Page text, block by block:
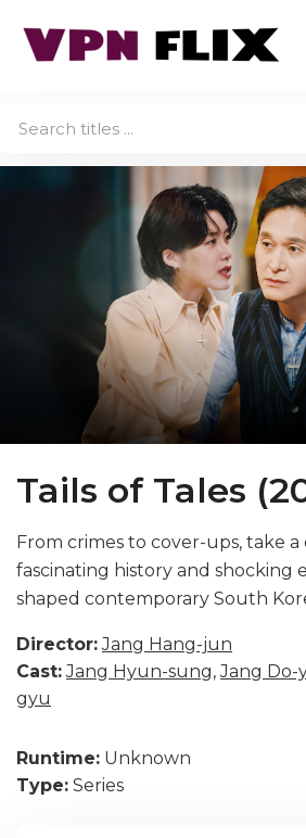
Tails of Tales
From crimes to cover-ups, take
fascinating history and shocking
shaped contemporary South
Director: Jang Hang-jun
Cast: Jang Hyun-sung,Jang Do-
gyu
Runtime: Unknown
Type: Series